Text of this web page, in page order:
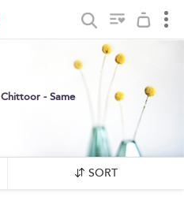
- Same
SORT